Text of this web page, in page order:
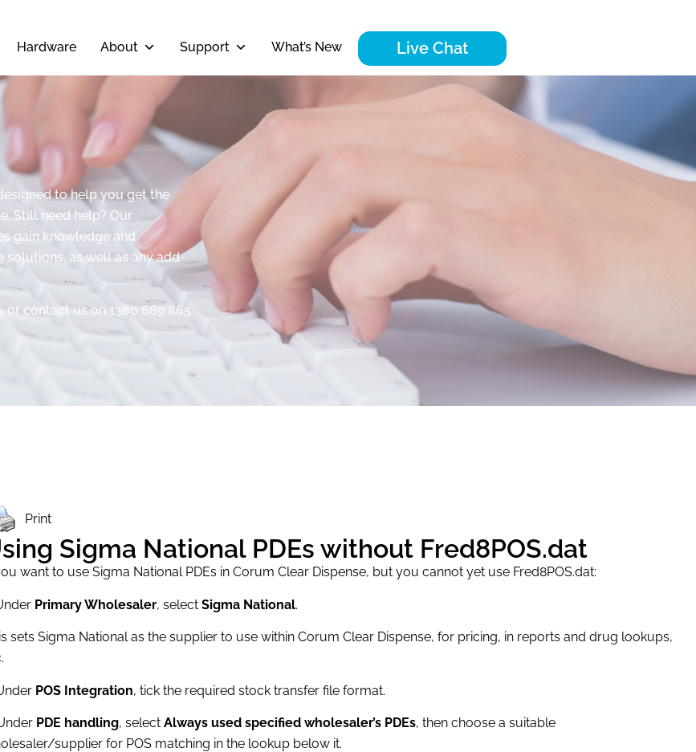
Hardware About Support What’s New Live Chat
to help you get the
Still need help? Our
gain knowledge and
solutions, as well as any add-
contact us on 1300 669 865
Print
Sigma National PDEs without Fred8POS.dat
want to use Sigma National PDEs in Corum Clear Dispense, but you cannot yet use Fred8POS.dat:
Primary Wholesaler, select Sigma National.
sets Sigma National as the supplier to use within Corum Clear Dispense, for pricing, in reports and drug lookups,
POS Integration, tick the required stock transfer file format.
PDE handling, select Always used specified wholesaler’s PDEs, then choose a suitable
supplier for POS matching in the lookup below it.